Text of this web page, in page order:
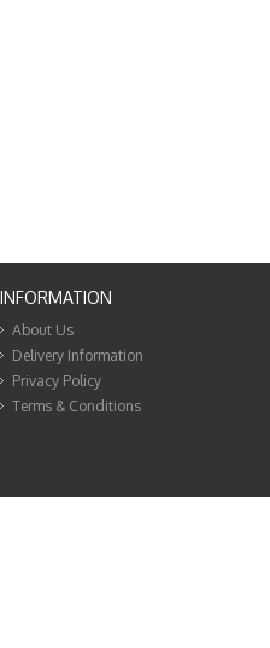
INFORMATION
About Us
Delivery Information
Privacy Policy
Terms & Conditions